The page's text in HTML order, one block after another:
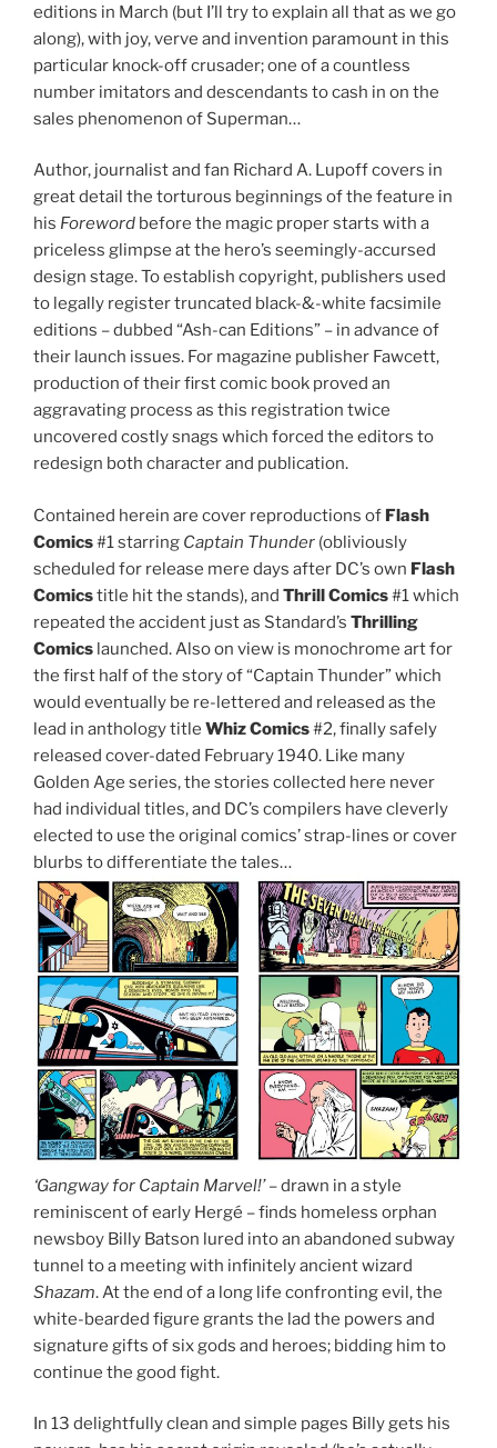
editions in March (but I’ll try to explain all that as we go
along), with joy, verve and invention paramount in this
particular knock-off crusader; one of a countless
number imitators and descendants to cash in on the
sales phenomenon of Superman…
Author, journalist and fan Richard A. Lupoff covers in
great detail the torturous beginnings of the feature in
his Foreword before the magic proper starts with a
priceless glimpse at the hero’s seemingly-accursed
design stage. To establish copyright, publishers used
to legally register truncated black-&-white facsimile
editions – dubbed “Ash-can Editions” – in advance of
their launch issues. For magazine publisher Fawcett,
production of their first comic book proved an
aggravating process as this registration twice
uncovered costly snags which forced the editors to
redesign both character and publication.
Contained herein are cover reproductions of Flash
Comics#1 starring Captain Thunder (obliviously
scheduled for release mere days after DC’s own Flash
Comicstitle hit the stands), and Thrill Comics#1 which
repeated the accident just as Standard’s Thrilling
Comics launched. Also on view is monochrome art for
the first half of the story of “Captain Thunder” which
would eventually be re-lettered and released as the
lead in anthology title Whiz Comics#2, finally safely
released cover-dated February 1940. Like many
Golden Age series, the stories collected here never
had individual titles, and DC’s compilers have cleverly
elected to use the original comics’ strap-lines or cover
blurbs to differentiate the tales…
‘Gangway for Captain Marvel!’– drawn in a style
reminiscent of early Hergé – finds homeless orphan
newsboy Billy Batson lured into an abandoned subway
tunnel to a meeting with infinitely ancient wizard
Shazam. At the end of a long life confronting evil, the
white-bearded figure grants the lad the powers and
signature gifts of six gods and heroes; bidding him to
continue the good fight.
In 13 delightfully clean and simple pages Billy gets his